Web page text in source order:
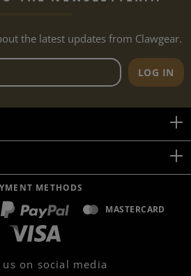
the latest updates from Clawgear.
Newsletter email address
LOG IN
METHODS
MASTERCARD
on social media